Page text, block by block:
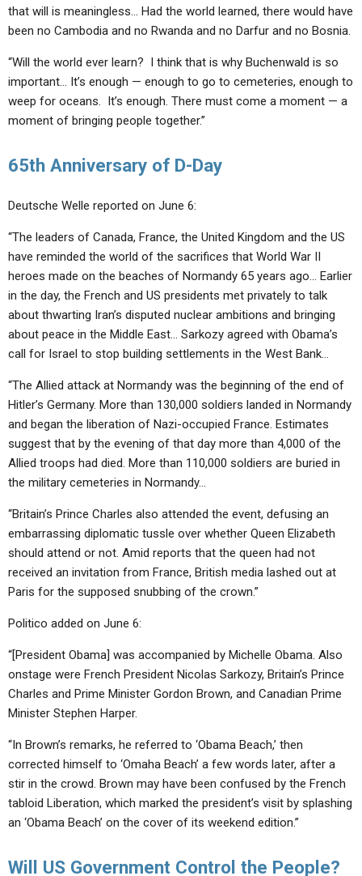
that will is meaningless… Had the world learned, there would have
been no Cambodia and no Rwanda and no Darfur and no Bosnia.
“Will the world ever learn? I think that is why Buchenwald is so
important… It’s enough — enough to go to cemeteries, enough to
weep for oceans. It’s enough. There must come a moment — a
moment of bringing people together.”
65th Anniversary of D-Day
Deutsche Welle reported on June 6:
“The leaders of Canada, France, the United Kingdom and the US
have reminded the world of the sacrifices that World War II
heroes made on the beaches of Normandy 65 years ago… Earlier
in the day, the French and US presidents met privately to talk
about thwarting Iran’s disputed nuclear ambitions and bringing
about peace in the Middle East… Sarkozy agreed with Obama’s
call for Israel to stop building settlements in the West Bank…
“The Allied attack at Normandy was the beginning of the end of
Hitler’s Germany. More than 130,000 soldiers landed in Normandy
and began the liberation of Nazi-occupied France. Estimates
suggest that by the evening of that day more than 4,000 of the
Allied troops had died. More than 110,000 soldiers are buried in
the military cemeteries in Normandy…
“Britain’s Prince Charles also attended the event, defusing an
embarrassing diplomatic tussle over whether Queen Elizabeth
should attend or not. Amid reports that the queen had not
received an invitation from France, British media lashed out at
Paris for the supposed snubbing of the crown.”
Politico added on June 6:
“[President Obama] was accompanied by Michelle Obama. Also
onstage were French President Nicolas Sarkozy, Britain’s Prince
Charles and Prime Minister Gordon Brown, and Canadian Prime
Minister Stephen Harper.
“In Brown’s remarks, he referred to ‘Obama Beach,’ then
corrected himself to ‘Omaha Beach’ a few words later, after a
stir in the crowd. Brown may have been confused by the French
tabloid Liberation, which marked the president’s visit by splashing
an ‘Obama Beach’ on the cover of its weekend edition.”
Will US Government Control the People?